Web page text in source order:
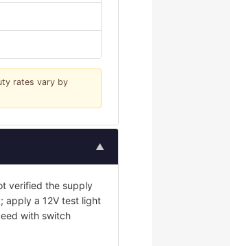
rates vary by
▲
verified the supply
apply a 12V test light
with switch